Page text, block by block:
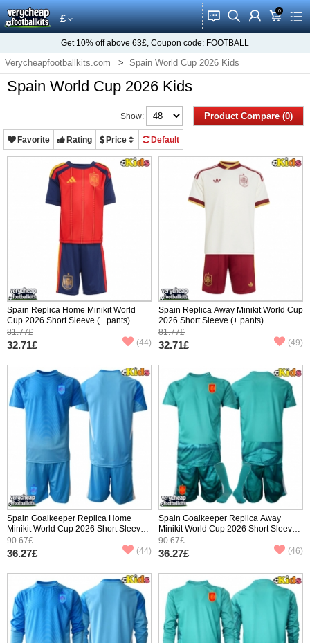
£ 󰂱 󰂨 󰃳 0
󰃦 󰃖
Get 10% off above 63£, Coupon code: FOOTBALL
Verycheapfootballkits.com Spain World Cup 2026 Kids
Spain World Cup 2026 Kids
Product Compare (0)
Show:
Favorite Rating Price Default
Spain Replica Home Minikit World
Cup 2026 Short Sleeve (+ pants)
81.77£
32.71£ (44)
Spain Replica Away Minikit World Cup
2026 Short Sleeve (+ pants)
81.77£
32.71£ (49)
Spain Goalkeeper Replica Home
Minikit World Cup 2026 Short Sleeve
(+ pants)
90.67£
36.27£ (44)
Spain Goalkeeper Replica Away
Minikit World Cup 2026 Short Sleeve
(+ pants)
90.67£
36.27£ (46)